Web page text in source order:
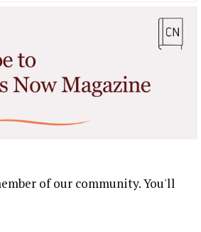
of our community. You'll